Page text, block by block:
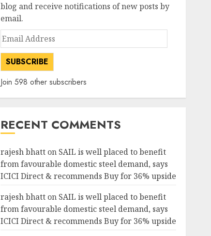
blog and receive notifications of new posts by
email.
Email
Address
SUBSCRIBE
Join 598 other subscribers
RECENT COMMENTS
rajesh bhatton SAIL is well placed to benefit
from favourable domestic steel demand, says
ICICI Direct & recommends Buy for 36% upside
rajesh bhatton SAIL is well placed to benefit
from favourable domestic steel demand, says
ICICI Direct & recommends Buy for 36% upside